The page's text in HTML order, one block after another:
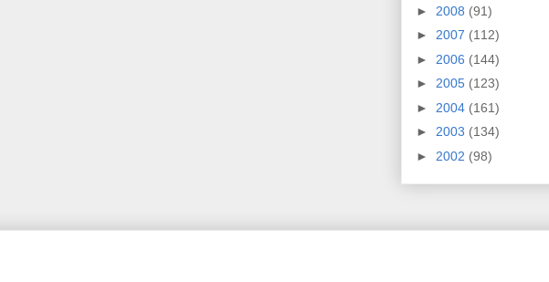
► 2008 (91)
► 2007 (112)
► 2006 (144)
► 2005 (123)
► 2004 (161)
► 2003 (134)
► 2002 (98)